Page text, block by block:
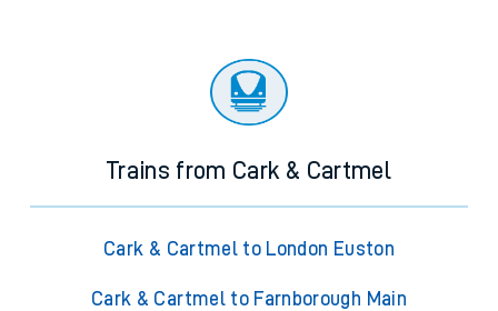
Trains from Cark & Cartmel
Cark & Cartmel to London Euston
Cark & Cartmel to Farnborough Main